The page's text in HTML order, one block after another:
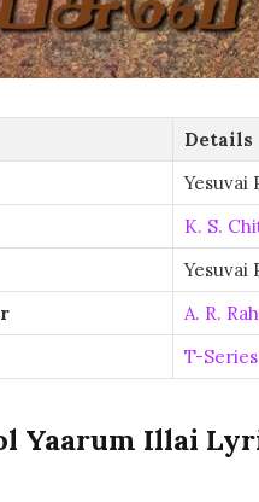
Details
Yesuvai
K. S.
Yesuvai
A. R.
T-Series
Yaarum Illai